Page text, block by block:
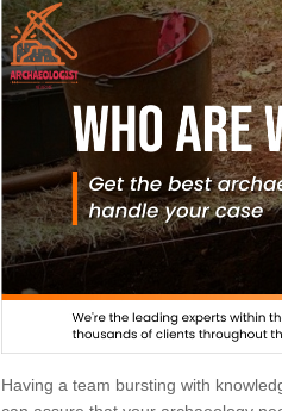
Having a team bursting with